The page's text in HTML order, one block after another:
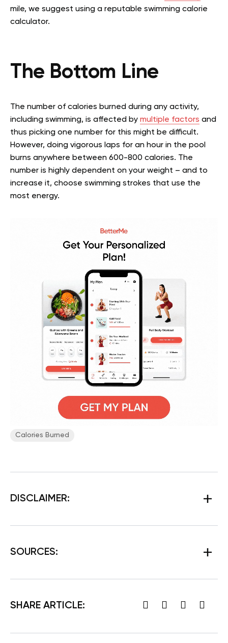
mile, we suggest using a reputable swimming calorie
calculator.
The Bottom Line
The number of calories burned during any activity,
including swimming, is affected by multiple factors and
thus picking one number for this might be difficult.
However, doing vigorous laps for an hour in the pool
burns anywhere between 600-800 calories. The
number is highly dependent on your weight – and to
increase it, choose swimming strokes that use the
most energy.
Сalories Burned
DISCLAIMER:
SOURCES:
SHARE ARTICLE: